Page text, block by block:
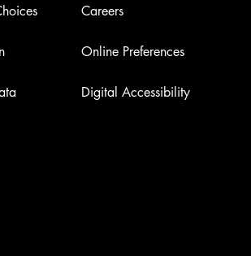
Careers
Online Preferences
Digital Accessibility